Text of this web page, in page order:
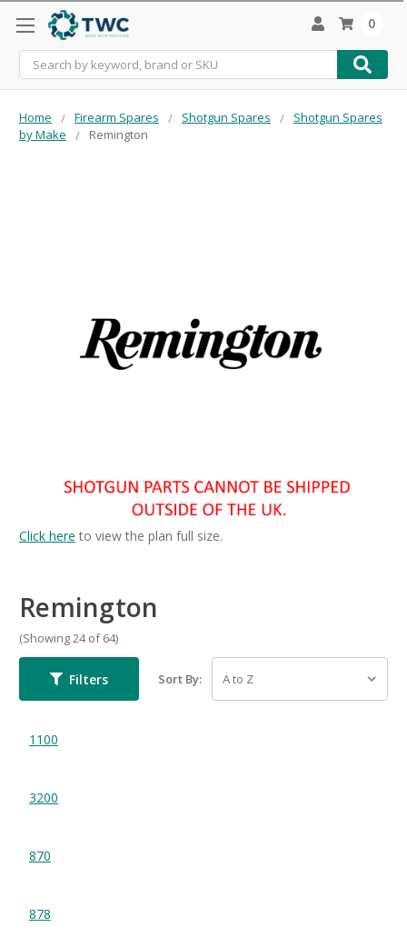
Search
0
Home Firearm Spares Shotgun Spares
Shotgun Spares
by Make
Remington
Click here to view the plan full size.
Remington
(Showing 24 of 64)
Filters Sort By:
1100
3200
870
878